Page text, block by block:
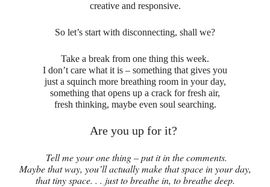
creative and responsive.
So let’s start with disconnecting, shall we?
Take a break from one thing this week.
I don’t care what it is – something that gives you
just a squinch more breathing room in your day,
something that opens up a crack for fresh air,
fresh thinking, maybe even soul searching.
Are you up for it?
Tell me your one thing – put it in the comments.
Maybe that way, you’ll actually make that space in your day,
that tiny space. . . just to breathe in, to breathe deep.